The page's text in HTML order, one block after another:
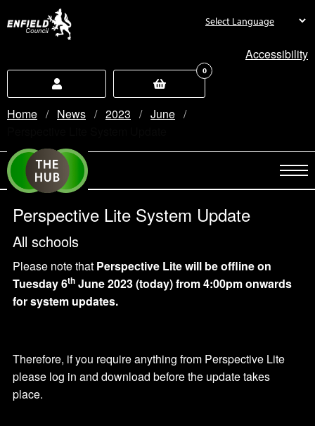
Accessibility
0
Home News 2023
June
Perspective Lite System Update
All schools
Please note that Perspective Litewill be offlineon
Tuesday 6th June 2023 (today)from 4:00pm onwards
for system updates.
Therefore, if you require anything from Perspective Lite
please log in and download before the update takes
place.